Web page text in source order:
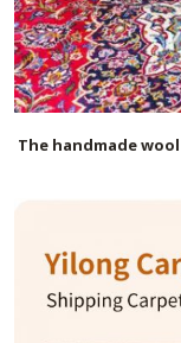
The handmadewool